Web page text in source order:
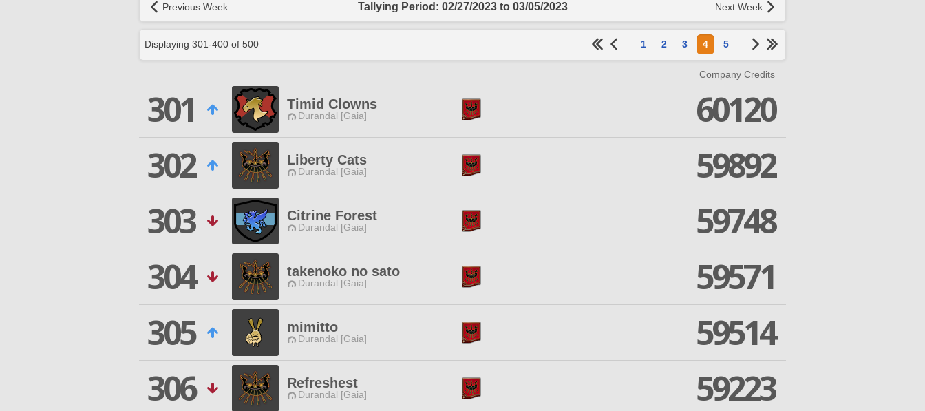
Previous Week Tallying Period: 02/27/2023 to 03/05/2023 Next Week
Displaying 301-400 of 500 1 2 3 4 5
Company Credits
301 Timid Clowns
Durandal [Gaia]
60120
302
Liberty Cats
Durandal [Gaia]
59892
303
Citrine Forest
Durandal [Gaia]
59748
304
takenoko no sato
Durandal [Gaia]
59571
305
mimitto
Durandal [Gaia]
59514
306
Refreshest
Durandal [Gaia]
59223